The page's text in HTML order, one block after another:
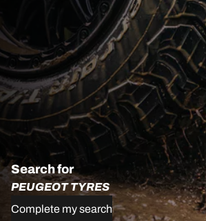
Search for
PEUGEOT TYRES
Complete my search